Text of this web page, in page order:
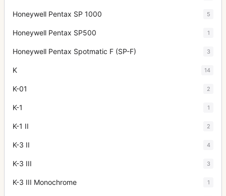
Honeywell Pentax SP 1000 5
Honeywell Pentax SP500 1
Honeywell Pentax Spotmatic F (SP-F) 3
K 14
K-01 2
K-1 1
K-1 II 2
K-3 II 4
K-3 III 3
K-3 III Monochrome 1